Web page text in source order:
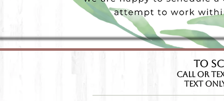
TO
CAll or
Text Only: